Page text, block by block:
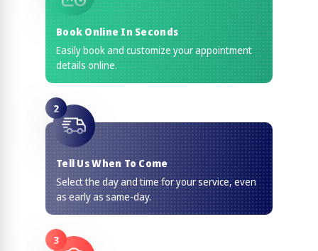
Book Online In Seconds
Easily book and customize your appointment
details online.
2
Tell Us When To Come
Select the day and time for your service, even
as early as same-day.
3